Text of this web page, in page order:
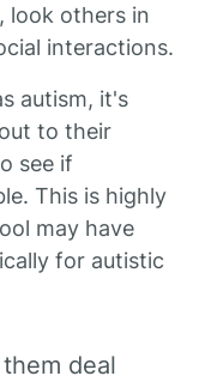
look others in
interactions.
autism, it's
to their
see if
This is highly
may have
for autistic
deal